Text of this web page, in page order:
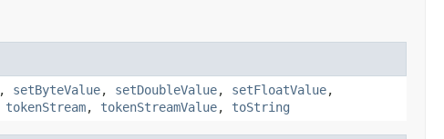
, setByteValue, setDoubleValue, setFloatValue,
tokenStream, tokenStreamValue, toString